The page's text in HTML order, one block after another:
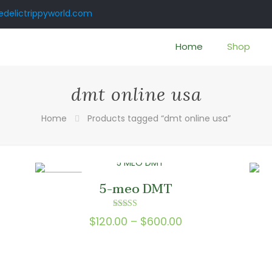
Home Shop
dmt online usa
Home Products tagged “dmt online usa”
5-meo DMT
Rated
5.00
$120.00 – $600.00Price